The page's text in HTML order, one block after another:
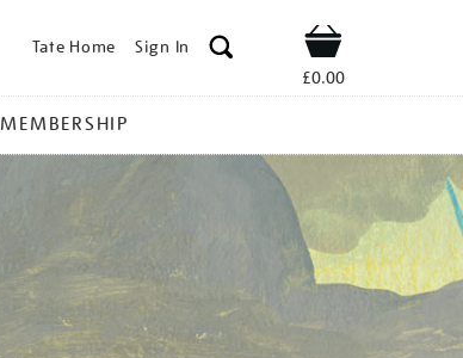
Tate Home Sign In Shop
£0.00
MEMBERSHIP